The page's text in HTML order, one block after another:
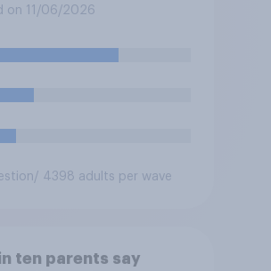
media companies,
on 11/06/2026
/ 4398 adults per wave
ten parents say